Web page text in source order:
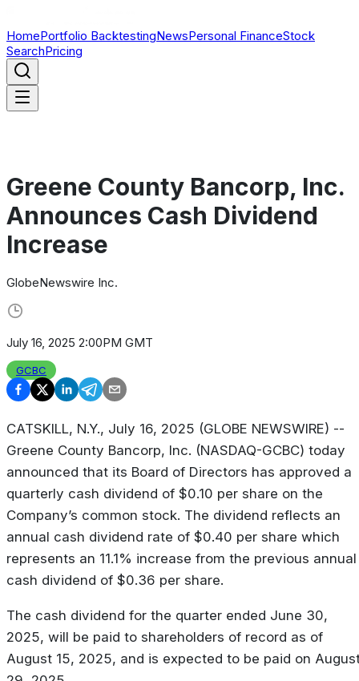
HomePortfolio BacktestingNewsPersonal FinanceStock
SearchPricing
Greene County Bancorp, Inc.
Announces Cash Dividend
Increase
GlobeNewswire Inc.
July 16, 2025 2:00PM GMT
GCBC
CATSKILL, N.Y., July 16, 2025 (GLOBE NEWSWIRE) --
Greene County Bancorp, Inc. (NASDAQ-GCBC) today
announced that its Board of Directors has approved a
quarterly cash dividend of $0.10 per share on the
Company’s common stock. The dividend reflects an
annual cash dividend rate of $0.40 per share which
represents an 11.1% increase from the previous annual
cash dividend of $0.36 per share.
The cash dividend for the quarter ended June 30,
2025, will be paid to shareholders of record as of
August 15, 2025, and is expected to be paid on